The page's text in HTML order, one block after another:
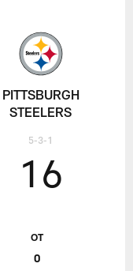
OT
0
16
PITTSBURGH
STEELERS
5-3-1